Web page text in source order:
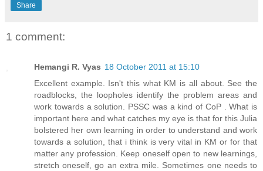
Share
1 comment:
Hemangi R. Vyas 18 October 2011 at 15:10
Excellent example. Isn't this what KM is all about. See the
roadblocks, the loopholes identify the problem areas and
work towards a solution. PSSC was a kind of CoP . What is
important here and what catches my eye is that for this Julia
bolstered her own learning in order to understand and work
towards a solution, that i think is very vital in KM or for that
matter any profession. Keep oneself open to new learnings,
stretch oneself, go an extra mile. Sometimes one needs to